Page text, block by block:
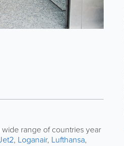
range of countries year
, Loganair, Lufthansa,